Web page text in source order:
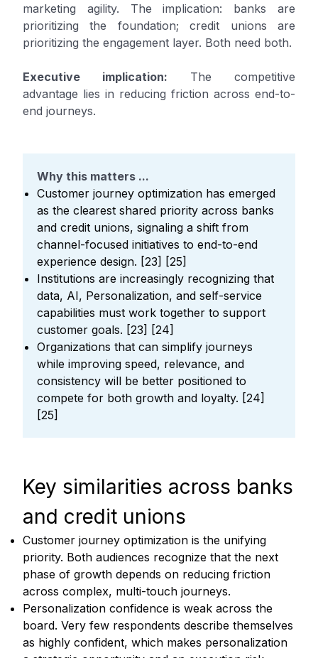
marketing agility. The implication: banks are
prioritizing the foundation; credit unions are
prioritizing the engagement layer. Both need both.
Executive implication: The competitive
advantage lies in reducing friction across end-to-
end journeys.
Why this matters ...
Customer journey optimization has emerged
as the clearest shared priority across banks
and credit unions, signaling a shift from
channel-focused initiatives to end-to-end
experience design. [23] [25]
Institutions are increasingly recognizing that
data, AI, Personalization, and self-service
capabilities must work together to support
customer goals. [23] [24]
Organizations that can simplify journeys
while improving speed, relevance, and
consistency will be better positioned to
compete for both growth and loyalty. [24]
[25]
Key similarities across banks
and credit unions
Customer journey optimization is the unifying
priority. Both audiences recognize that the next
phase of growth depends on reducing friction
across complex, multi-touch journeys.
Personalization confidence is weak across the
board. Very few respondents describe themselves
as highly confident, which makes personalization